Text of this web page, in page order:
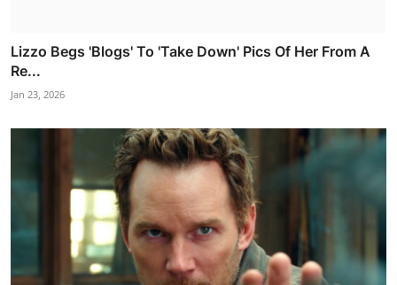
Lizzo Begs 'Blogs' To 'Take Down' Pics Of Her From A
Re...
Jan 23, 2026